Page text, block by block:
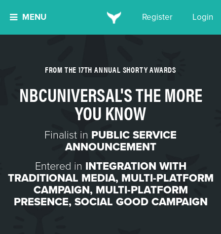
MENU Register Login
FROM THE 17TH ANNUAL SHORTY AWARDS
NBCUNIVERSAL'S THE MORE
YOU KNOW
Finalist in PUBLIC SERVICE
ANNOUNCEMENT
Entered in INTEGRATION WITH
TRADITIONAL MEDIA, MULTI-PLATFORM
CAMPAIGN, MULTI-PLATFORM
PRESENCE, SOCIAL GOOD CAMPAIGN